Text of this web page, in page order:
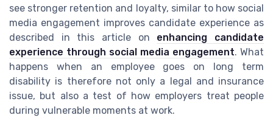
see stronger retention and loyalty, similar to how social
media engagement improves candidate experience as
described in this article on enhancing candidate
experience through social media engagement. What
happens when an employee goes on long term
disability is therefore not only a legal and insurance
issue, but also a test of how employers treat people
during vulnerable moments at work.